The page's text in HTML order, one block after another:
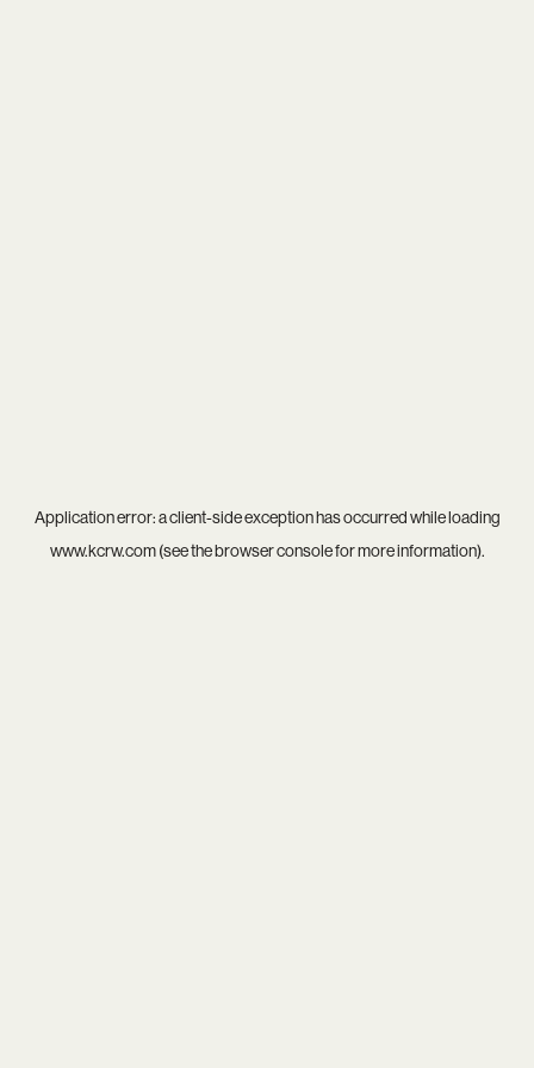
Application error: aclient-side exception has occurred while loading
www.kcrw.com(see thebrowser consolefor more information).